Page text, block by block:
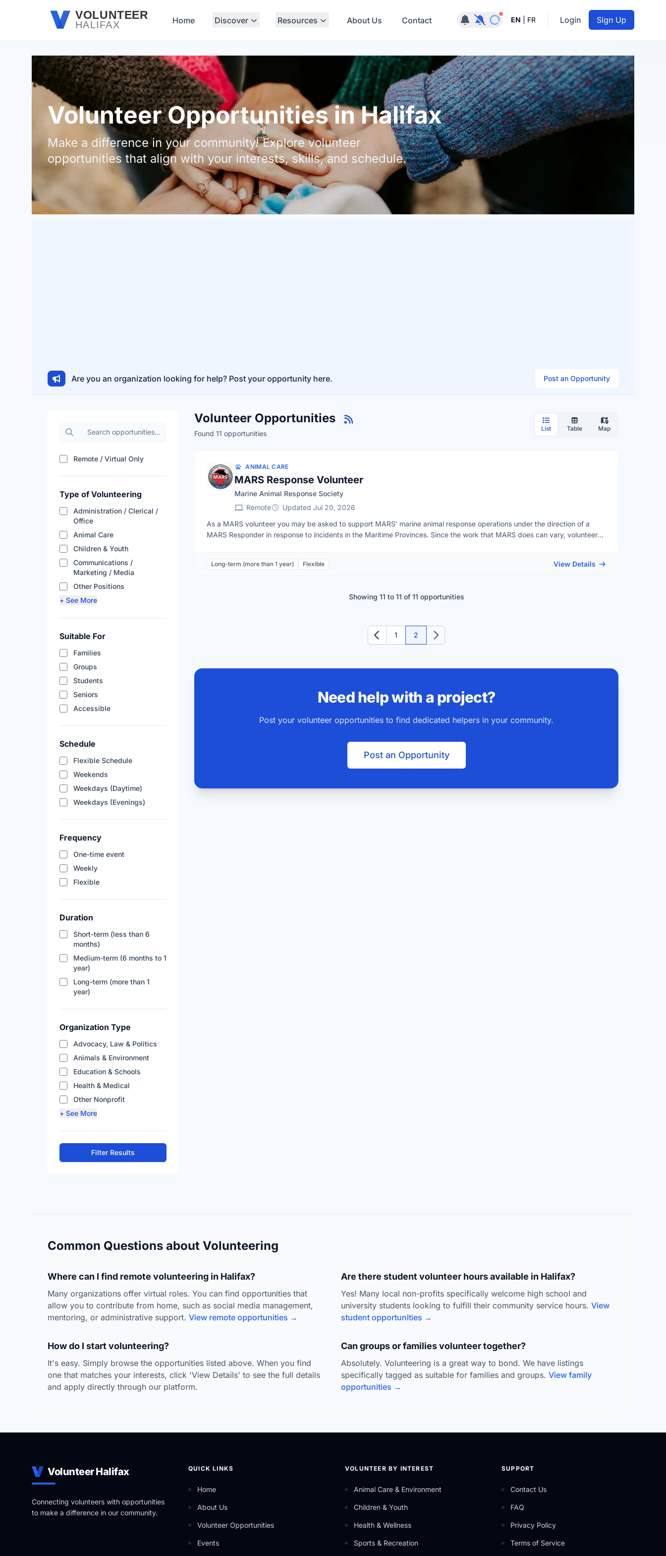
Skip to main contentVOLUNTEER
HALIFAX Home Discover Resources About Us Contact Notifications active
EN FR Login Sign Up
Volunteer Opportunities in Halifax
Make a difference in your community! Explore volunteer
opportunities that align with your interests, skills, and schedule.
Are you an organization looking for help? Post your opportunity here. Post an Opportunity
Search volunteer opportunities
Remote / Virtual OnlyFilter results by remote availability
Type of Volunteering
Administration / Clerical /
Office
Animal Care
Children & Youth
Communications /
Marketing / Media
Other Positions
+ See More
Suitable For
Families
Groups
Students
Seniors
Accessible
Schedule
Flexible Schedule
Weekends
Weekdays (Daytime)
Weekdays (Evenings)
Frequency
One-time event
Weekly
Flexible
Duration
Short-term (less than 6
months)
Medium-term (6 months to 1
year)
Long-term (more than 1
year)
Organization Type
Advocacy, Law & Politics
Animals & Environment
Education & Schools
Health & Medical
Other Nonprofit
+ See More
Filter Results
Volunteer Opportunities
Found 11 opportunities
List Table Map
ANIMAL CARE
MARS Response Volunteer
Marine Animal Response Society
Remote
Updated Jul 20, 2026
As a MARS volunteer you may be asked to support MARS’ marine animal response operations under the direction of a
MARS Responder in response to incidents in the Maritime Provinces. Since the work that MARS does can vary, volunteers
public outreach. These opportunities will be communicated in advance.Anyone 18+ in the Maritime provinces can volunteer
https://marineanimals.ca/support/volunteer/ and fill out the application form there.
Long-term (more than 1 year) Flexible View Details
Showing 11 to 11 of 11 opportunities
Previous
1 2 Next
Need help with a project?
Post your volunteer opportunities to find dedicated helpers in your community.
Post an Opportunity
Common Questions about Volunteering
Where can I find remote volunteering in Halifax?
Many organizations offer virtual roles. You can find opportunities that
allow you to contribute from home, such as social media management,
mentoring, or administrative support. View remote opportunities →
Are there student volunteer hours available in Halifax?
Yes! Many local non-profits specifically welcome high school and
university students looking to fulfill their community service hours. View
student opportunities →
How do I start volunteering?
It's easy. Simply browse the opportunities listed above. When you find
one that matches your interests, click 'View Details' to see the full details
and apply directly through our platform.
Can groups or families volunteer together?
Absolutely. Volunteering is a great way to bond. We have listings
specifically tagged as suitable for families and groups. View family
opportunities →
Volunteer Halifax
Connecting volunteers with opportunities
to make a difference in our community.
QUICK LINKS
Home
About Us
Volunteer Opportunities
Events
VOLUNTEER BY INTEREST
Animal Care & Environment
Children & Youth
Health & Wellness
Sports & Recreation
SUPPORT
Contact Us
FAQ
Privacy Policy
Terms of Service